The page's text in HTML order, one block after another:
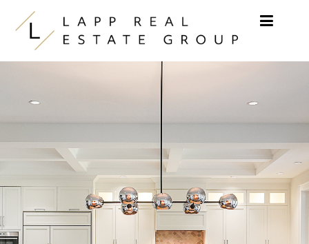
Skip to content